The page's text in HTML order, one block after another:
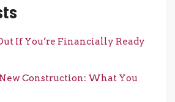
If You’re Financially Ready
Construction: What You